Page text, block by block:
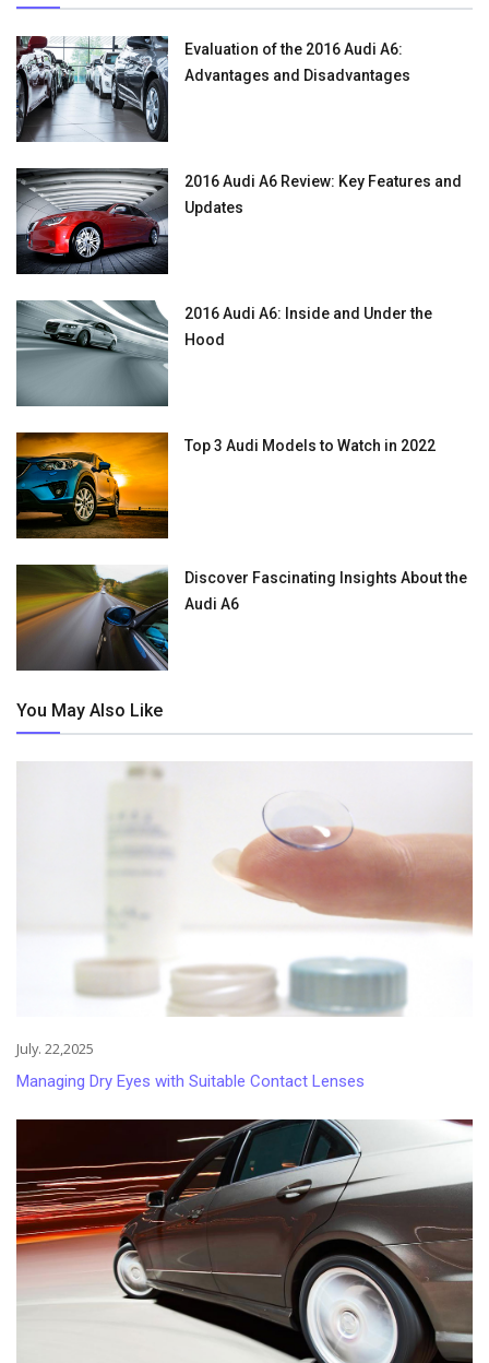
Evaluation of the 2016 Audi A6:
Advantages and Disadvantages
2016 Audi A6 Review: Key Features and
Updates
2016 Audi A6: Inside and Under the
Hood
Top 3 Audi Models to Watch in 2022
Discover Fascinating Insights About the
Audi A6
You May Also Like
July. 22,2025
Managing Dry Eyes with Suitable Contact Lenses